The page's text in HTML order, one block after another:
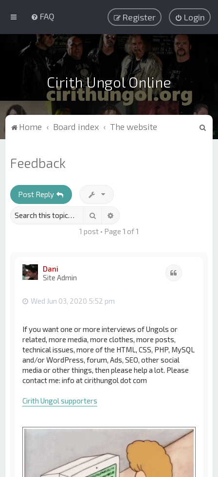
FAQ Login
Register
Cirith Ungol Online
Home Board index The website
Feedback
Post Reply
Search
1 post • Page 1 of1
Dani
Site Admin
Wed Jun 03, 2020 5:52 pm
If you want one or more interviews of Ungols or
related, more media, more clothes, more posts,
technical issues, more of the HTML, CSS, PHP, MySQL
and/or WordPress, forum, Ads, SEO, other social
media or other things, then please help a lot. Please
contact me: info at cirithungol dot com
Cirith Ungol supporters